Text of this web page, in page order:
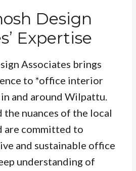
Design
Expertise
Associates brings
to *office interior
and around Wilpattu.
the nuances of the local
are committed to
and sustainable office
understanding of